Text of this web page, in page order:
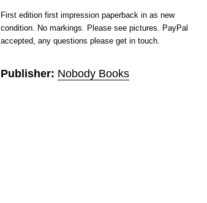
First edition first impression paperback in as new
condition. No markings. Please see pictures. PayPal
accepted, any questions please get in touch.
Publisher: Nobody Books